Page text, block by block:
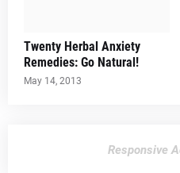
Twenty Herbal Anxiety
Remedies: Go Natural!
May 14, 2013
Responsive